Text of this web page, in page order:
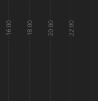
16:00 18:00 20:00 22:00